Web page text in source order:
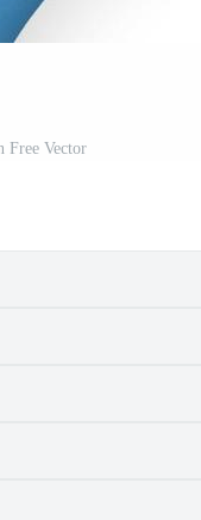
Free Vector